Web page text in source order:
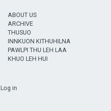
ABOUT US
ARCHIVE
THUSUO
INNKUON KITHUHILNA
PAWLPI THU LEH LAA
KHUO LEH HUI
Log in